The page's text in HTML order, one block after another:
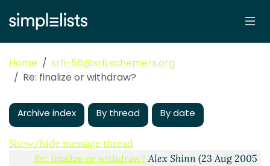
Home
srfi-56@srfi.schemers.org
Re: finalize or withdraw?
Archive index By thread By date
Show/hide message thread
2005 07:59 UTC)
Re: finalize or withdraw? Per Bothner
2005 04:07 UTC)
(24 Aug 2005 17:30 UTC)
Re: finalize or withdraw? Alex Shinn
2005 02:57 UTC)
Re: finalize or withdraw? Alex Shinn(23 Aug 2005